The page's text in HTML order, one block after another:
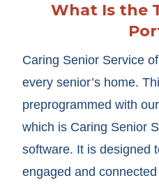
What Is the
Caring Senior Service
every senior’s home.
preprogrammed with
which is Caring Senior
software. It is designed
engaged and